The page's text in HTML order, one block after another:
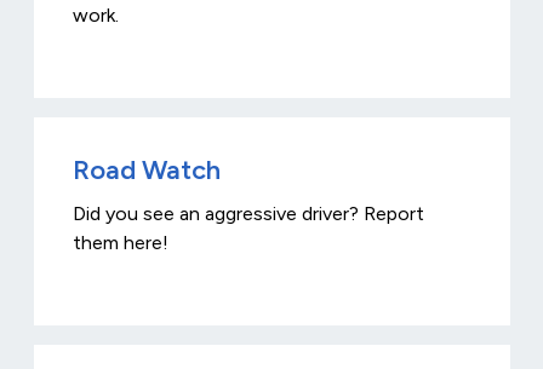
work.
Road Watch
Did you see an aggressive driver? Report
them here!